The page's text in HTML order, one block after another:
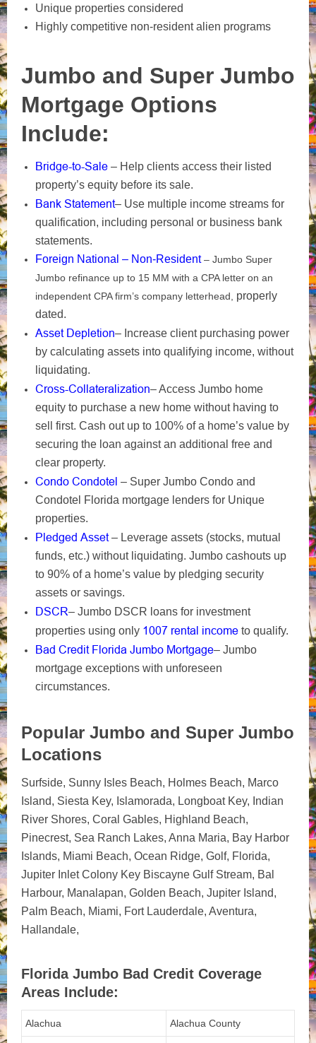
Unique properties considered
Highly competitive non-resident alien programs
Jumbo and Super Jumbo
Mortgage Options
Include:
Bridge-to-Sale – Help clients access their listed
property’s equity before its sale.
Bank Statement– Use multiple income streams for
qualification, including personal or business bank
statements.
Foreign National – Non-Resident– Jumbo Super
Jumbo refinance up to 15 MM with a CPA letter on an
independent CPA firm’s company letterhead,
properly
dated.
Asset Depletion– Increase client purchasing power
by calculating assets into qualifying income, without
liquidating.
Cross-Collateralization– Access Jumbo home
equity to purchase a new home without having to
sell first. Cash out up to 100% of a home’s value by
securing the loan against an additional free and
clear property.
Condo Condotel – Super Jumbo Condo and
Condotel Florida mortgage lenders for Unique
properties.
Pledged Asset– Leverage assets (stocks, mutual
funds, etc.) without liquidating. Jumbo cashouts up
to 90% of a home’s value by pledging security
assets or savings.
DSCR– Jumbo DSCR loans for investment
properties using only 1007 rental income to qualify.
Bad Credit Florida Jumbo Mortgage– Jumbo
mortgage exceptions with unforeseen
circumstances.
Popular Jumbo and Super Jumbo
Locations
Surfside, Sunny Isles Beach, Holmes Beach, Marco
Island, Siesta Key, Islamorada, Longboat Key, Indian
River Shores, Coral Gables, Highland Beach,
Pinecrest, Sea Ranch Lakes, Anna Maria, Bay Harbor
Islands, Miami Beach, Ocean Ridge, Golf, Florida,
Jupiter Inlet Colony Key Biscayne Gulf Stream, Bal
Harbour, Manalapan, Golden Beach, Jupiter Island,
Palm Beach, Miami, Fort Lauderdale, Aventura,
Hallandale,
Florida Jumbo Bad Credit Coverage
Areas Include:
Alachua Alachua County